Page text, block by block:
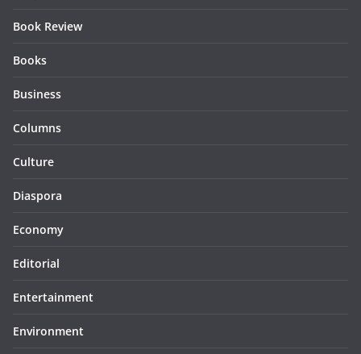
Book Review
Books
Business
Columns
Culture
Diaspora
Economy
Editorial
Entertainment
Environment